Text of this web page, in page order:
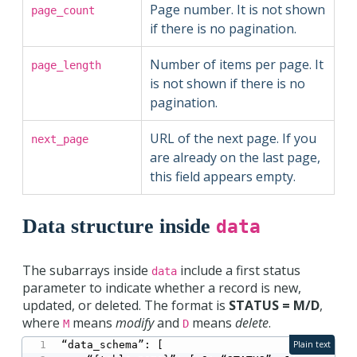
page_count
Page number. It is not shown
if there is no pagination.
page_length
Number of items per page. It
is not shown if there is no
pagination.
next_page
URL of the next page. If you
are already on the last page,
this field appears empty.
Data structure inside data
The subarrays inside data include a first status
parameter to indicate whether a record is new,
updated, or deleted. The format is STATUS = M/D,
where M means modifyand D means delete.
“data_schema”: [
Plain text